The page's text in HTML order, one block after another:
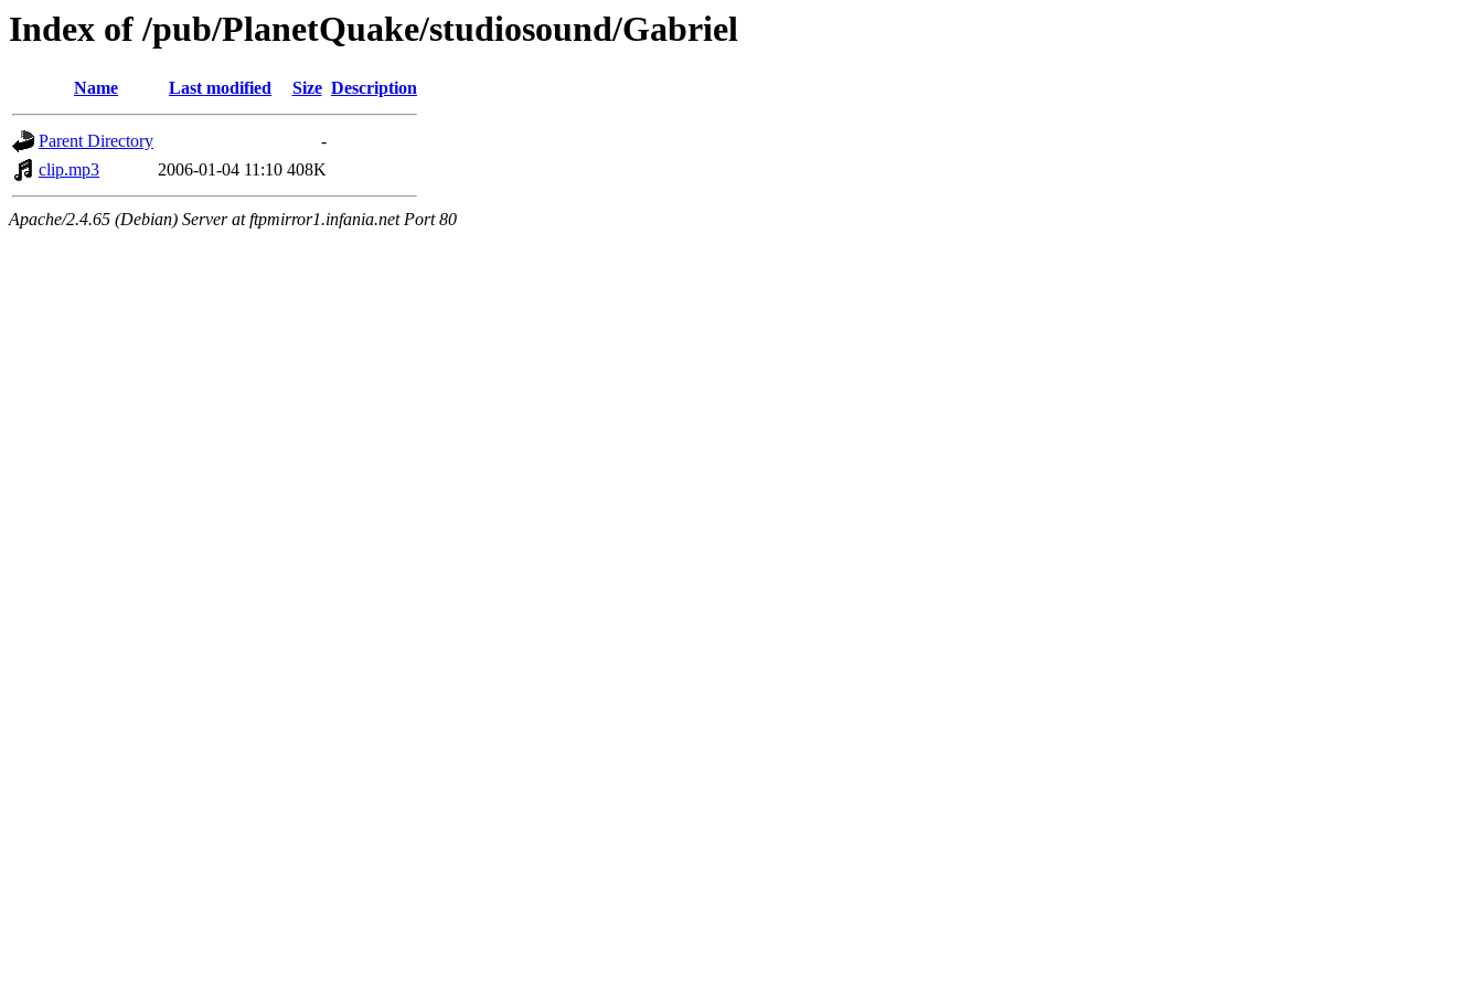
Index of /pub/PlanetQuake/studiosound/Gabriel
Name Last modified Size Description
Parent Directory
-
clip.mp3
2006-01-04 11:10 408K
Apache/2.4.65 (Debian) Server at ftpmirror1.infania.net Port 80